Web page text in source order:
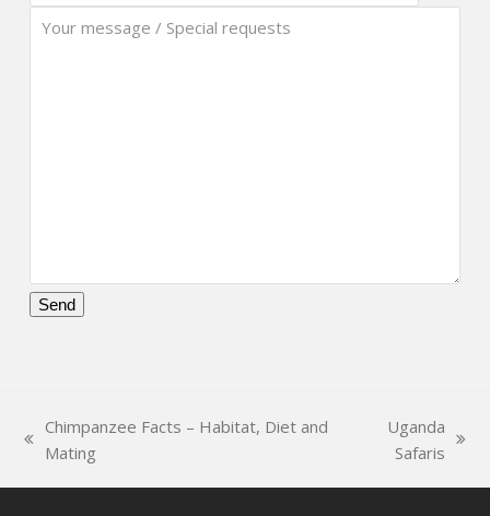
empty.
previous
Chimpanzee Facts – Habitat, Diet and
Mating
Uganda
Safaris